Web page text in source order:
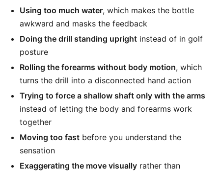
Using too much water, which makes the bottle
awkward and masks the feedback
Doing the drill standing upright instead of in golf
posture
Rolling the forearms without body motion, which
turns the drill into a disconnected hand action
Trying to force a shallow shaft only with the arms
instead of letting the body and forearms work
together
Moving too fast before you understand the
sensation
Exaggerating the move visually rather than